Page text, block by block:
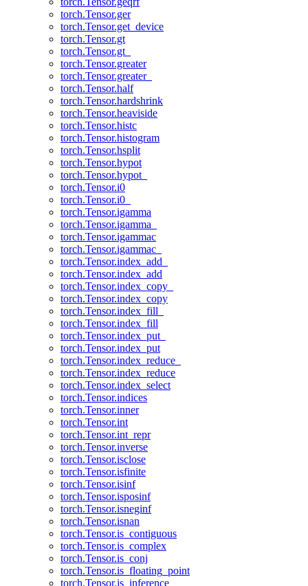
torch.Tensor.ger
torch.Tensor.get_device
torch.Tensor.gt
torch.Tensor.gt_
torch.Tensor.greater
torch.Tensor.greater_
torch.Tensor.half
torch.Tensor.hardshrink
torch.Tensor.heaviside
torch.Tensor.histc
torch.Tensor.histogram
torch.Tensor.hsplit
torch.Tensor.hypot
torch.Tensor.hypot_
torch.Tensor.i0
torch.Tensor.i0_
torch.Tensor.igamma
torch.Tensor.igamma_
torch.Tensor.igammac
torch.Tensor.igammac_
torch.Tensor.index_add_
torch.Tensor.index_add
torch.Tensor.index_copy_
torch.Tensor.index_copy
torch.Tensor.index_fill_
torch.Tensor.index_fill
torch.Tensor.index_put_
torch.Tensor.index_put
torch.Tensor.index_reduce_
torch.Tensor.index_reduce
torch.Tensor.index_select
torch.Tensor.indices
torch.Tensor.inner
torch.Tensor.int
torch.Tensor.int_repr
torch.Tensor.inverse
torch.Tensor.isclose
torch.Tensor.isfinite
torch.Tensor.isinf
torch.Tensor.isposinf
torch.Tensor.isneginf
torch.Tensor.isnan
torch.Tensor.is_contiguous
torch.Tensor.is_complex
torch.Tensor.is_conj
torch.Tensor.is_floating_point
torch.Tensor.is_inference